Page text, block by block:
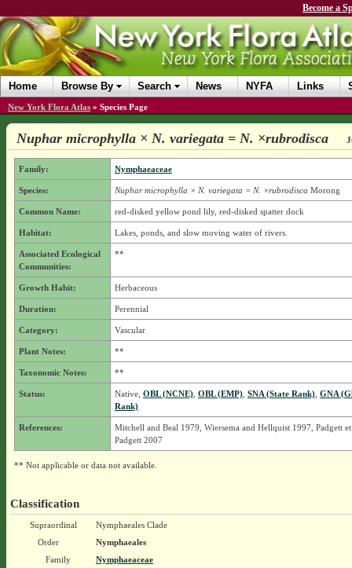
Become a
Home Browse By Search News NYFA Links
New York Flora Atlas » Species Page
Nuphar microphylla × N. variegata = N. ×rubrodisca
Family: Nymphaeaceae
Species: Nuphar microphylla × N. variegata = N. ×rubrodisca Morong
Common Name: red-disked yellow pond lily, red-disked spatter dock
Habitat: Lakes, ponds, and slow moving water of rivers.
Associated Ecological
Communities:
**
Growth Habit: Herbaceous
Duration: Perennial
Category: Vascular
Plant Notes: **
Taxonomic Notes: **
Status: Native, OBL (NCNE), OBL (EMP), SNA (State Rank), GNA
Rank)
References:
Mitchell and Beal 1979, Wiersema and Hellquist 1997, Padgett
Padgett 2007
** Not applicable or data not available.
Classification
Supraordinal
Nymphaeales Clade
Order
Nymphaeales
Family
Nymphaeaceae